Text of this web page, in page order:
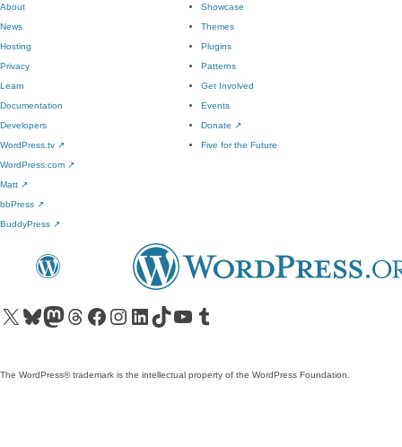
About
News
Hosting
Privacy
Showcase
Themes
Plugins
Patterns
Learn
Documentation
Developers
WordPress.tv ↗
Get Involved
Events
Donate ↗
Five for the Future
WordPress.com ↗
Matt ↗
bbPress ↗
BuddyPress ↗
Visit our X (formerly Twitter) account
Visit our Bluesky account
Visit our Mastodon account
Visit our Threads account
Visit our Facebook pageVisit our Instagram account
Visit our LinkedIn account
Visit our TikTok account
Visit our YouTube channel
Visit our Tumblr account
The WordPress® trademark is the intellectual property of the WordPress Foundation.